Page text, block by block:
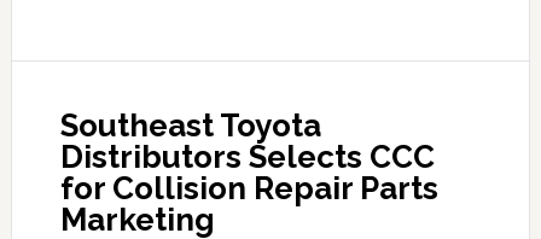
Southeast Toyota
Distributors Selects CCC
for Collision Repair Parts
Marketing